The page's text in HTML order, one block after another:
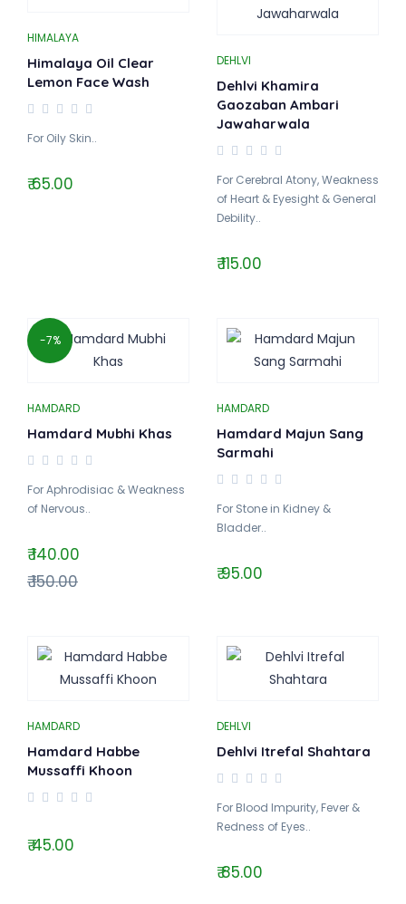
HIMALAYA
Himalaya Oil Clear
Lemon Face Wash
For Oily Skin..
₹ 65.00
DEHLVI
Dehlvi Khamira
Gaozaban Ambari
Jawaharwala
For Cerebral Atony, Weakness
of Heart & Eyesight & General
Debility..
₹ 115.00
-7%
HAMDARD
Hamdard Mubhi Khas
For Aphrodisiac & Weakness
of Nervous..
₹ 140.00
₹ 150.00
HAMDARD
Hamdard Majun Sang
Sarmahi
For Stone in Kidney &
Bladder..
₹ 95.00
HAMDARD
Hamdard Habbe
Mussaffi Khoon
₹ 45.00
DEHLVI
Dehlvi Itrefal Shahtara
For Blood Impurity, Fever &
Redness of Eyes..
₹ 85.00